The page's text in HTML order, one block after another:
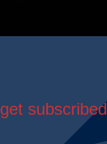
get subscribed